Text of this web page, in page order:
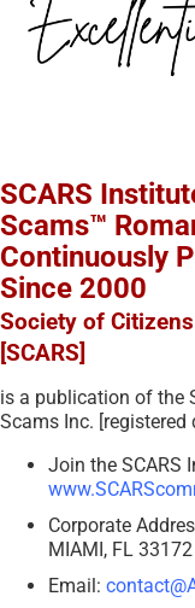
SCARS
Scams™
Continuously
Since 2000
Society of
[SCARS]
is a publication of the
Scams Inc. [registered
Join the SCARS
Corporate
MIAMI, FL 33172
Email: